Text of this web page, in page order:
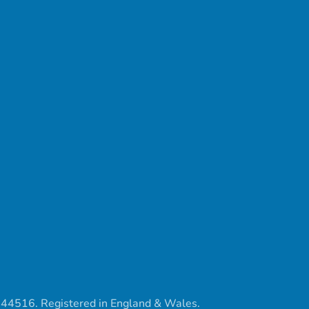
Registered in England & Wales.